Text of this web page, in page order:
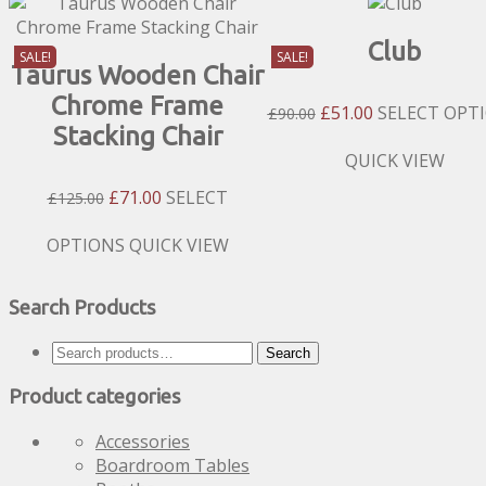
SALE!
Taurus Wooden Chair
Chrome Frame
Stacking Chair
£125.00 Original
Was:
£71.00Current
Is:
SELECT
OPTIONS This
multiple
variants.
The
options
may
be
chosen
QUICK VIEW
SALE! Club
£90.00 Original
Was:
£51.00Current
Is:
SELECT
This
QUICK VIEW
Search Products
Search
Search
Product categories
Accessories
Boardroom Tables